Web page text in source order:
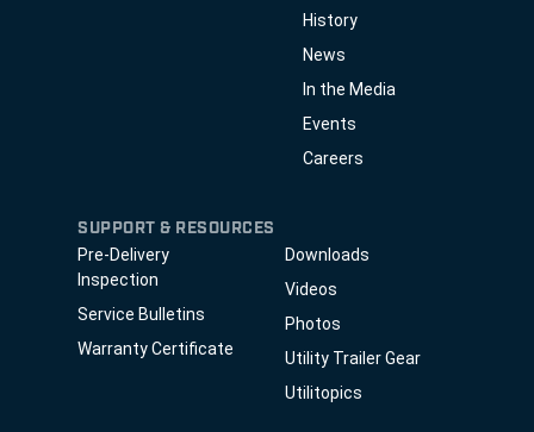
History
News
In the Media
Events
Careers
SUPPORT & RESOURCES
Pre-Delivery
Inspection
Service Bulletins
Warranty Certificate
Downloads
Videos
Photos
Utility Trailer Gear
Utilitopics